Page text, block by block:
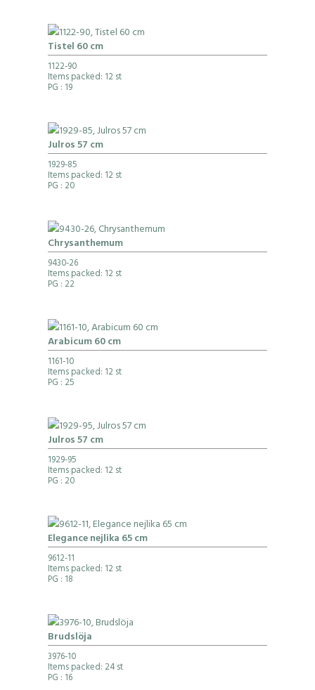
Tistel 60 cm
1122-90
Items packed: 12 st
PG : 19
Julros 57 cm
1929-85
Items packed: 12 st
PG : 20
Chrysanthemum
9430-26
Items packed: 12 st
PG : 22
Arabicum 60 cm
1161-10
Items packed: 12 st
PG : 25
Julros 57 cm
1929-95
Items packed: 12 st
PG : 20
Elegance nejlika 65 cm
9612-11
Items packed: 12 st
PG : 18
Brudslöja
3976-10
Items packed: 24 st
PG : 16